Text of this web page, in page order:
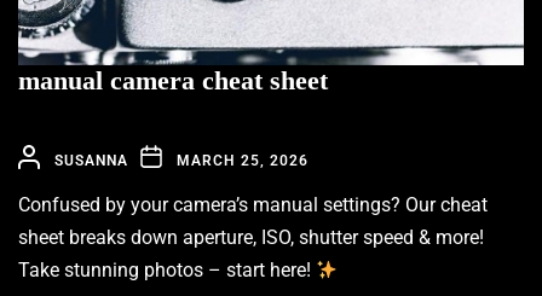
manual camera cheat sheet
SUSANNA MARCH 25, 2026
Confused by your camera’s manual settings? Our cheat
sheet breaks down aperture, ISO, shutter speed & more!
Take stunning photos – start here!